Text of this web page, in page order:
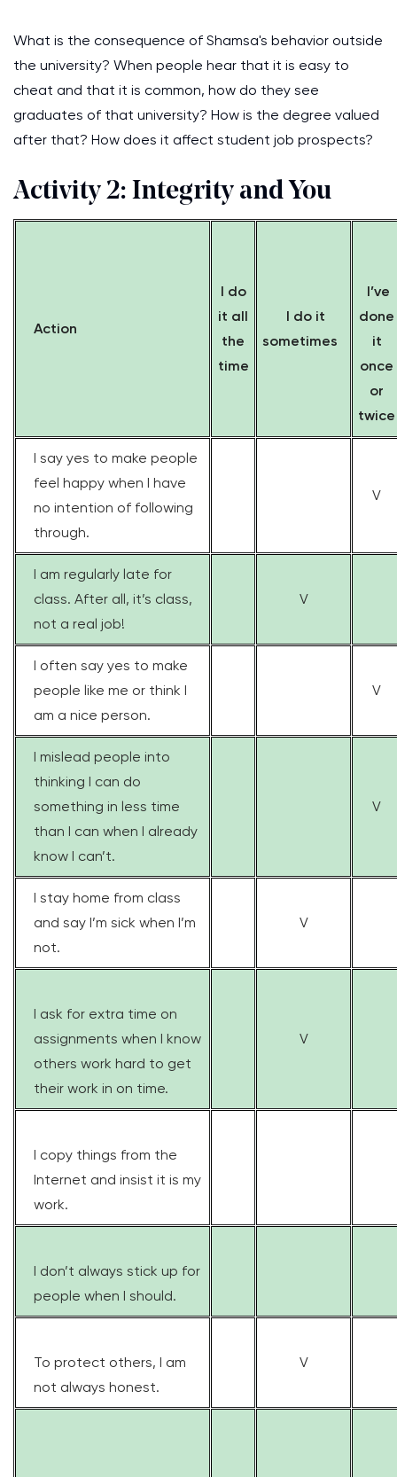
What is the consequence of Shamsa's behavior outside
the university? When people hear that it is easy to
cheat and that it is common, how do they see
graduates of that university? How is the degree valued
after that? How does it affect student job prospects?
Activity 2: Integrity and You
Action
I do
it all
the
time
I do it
sometimes
I’ve
done
it
once
or
twice
I say yes to make people
feel happy when I have
no intention of following
through.
V
I am regularly late for
class. After all, it’s class,
not a real job!
V
I often say yes to make
people like me or think I
am a nice person.
V
I mislead people into
thinking I can do
something in less time
than I can when I already
know I can’t.
V
I stay home from class
and say I’m sick when I’m
not.
V
I ask for extra time on
assignments when I know
others work hard to get
their work in on time.
V
I copy things from the
Internet and insist it is my
work.
I don’t always stick up for
people when I should.
To protect others, I am
not always honest.
V